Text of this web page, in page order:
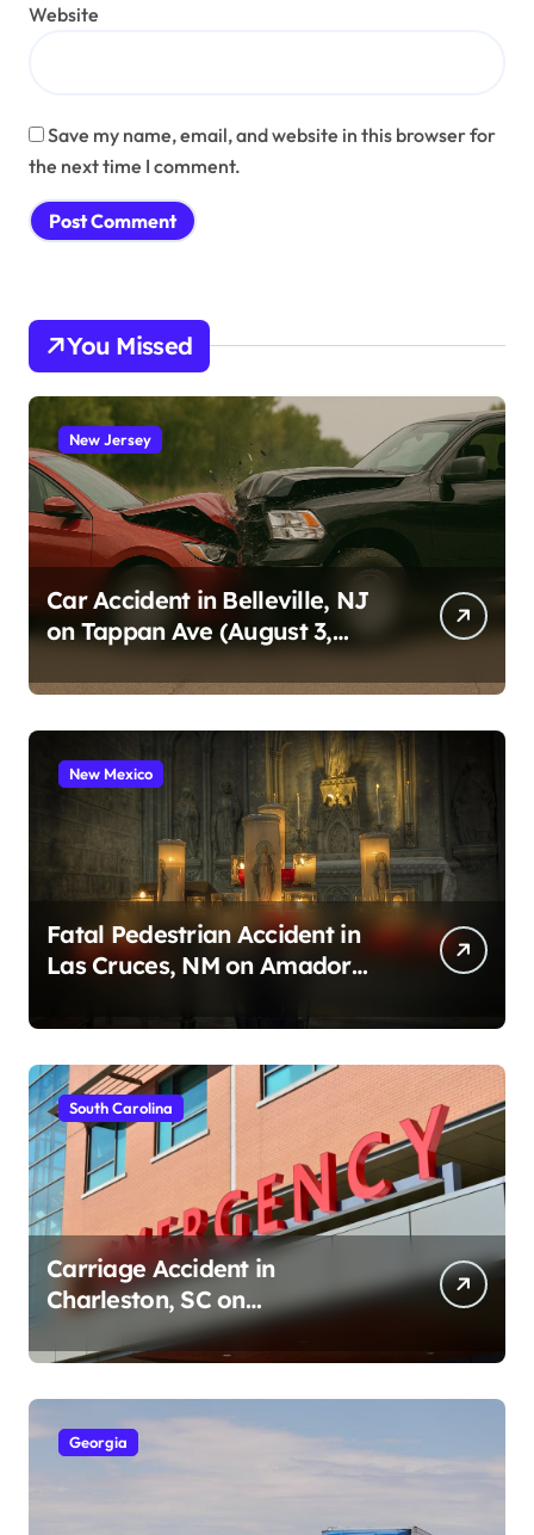
Website
Save my name, email, and website in this browser for
the next time I comment.
You Missed
New Jersey
Car Accident in Belleville, NJ
on Tappan Ave (August 3,
New Mexico
Fatal Pedestrian Accident in
Las Cruces, NM on Amador
South Carolina
Carriage Accident in
Charleston, SC on
Cumberland St (August 3,
2026)
Georgia